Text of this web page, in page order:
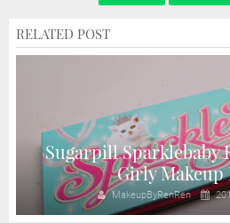
RELATED POST
Sugarpill Sparklebaby
Girly Makeup
MakeupByRenRen